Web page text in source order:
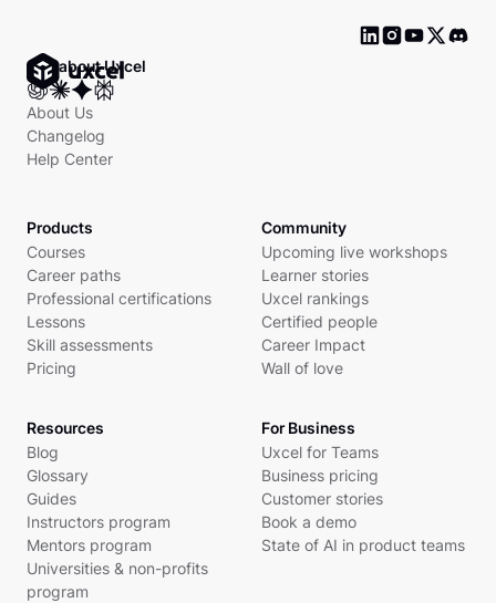
Ask about Uxcel
About Us
Changelog
Help Center
Products
Courses
Career paths
Professional certifications
Lessons
Skill assessments
Pricing
Community
Upcoming live workshops
Learner stories
Uxcel rankings
Certified people
Career Impact
Wall of love
Resources
Blog
Glossary
Guides
Instructors program
Mentors program
Universities & non-profits
program
For Business
Uxcel for Teams
Business pricing
Customer stories
Book a demo
State of AI in product teams